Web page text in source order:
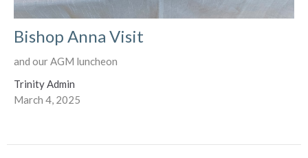
Bishop Anna Visit
and our AGM luncheon
Trinity Admin
March 4, 2025